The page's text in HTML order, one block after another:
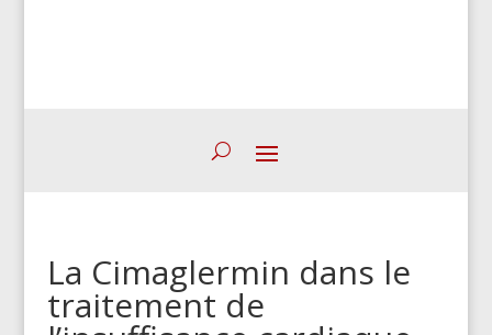
La Cimaglermin dans le
traitement de